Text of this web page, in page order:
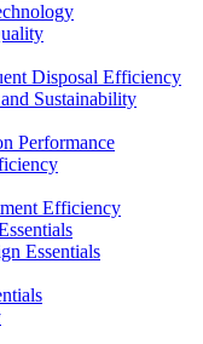
Disposal Efficiency
Sustainability
Performance
Efficiency
Essentials